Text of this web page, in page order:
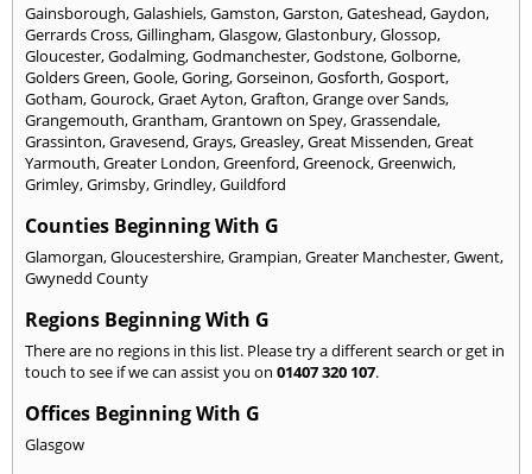
Gainsborough,Galashiels,Gamston,Garston,Gateshead,Gaydon,
Gerrards Cross,Gillingham,Glasgow,Glastonbury,Glossop,
Gloucester,Godalming,Godmanchester,Godstone,Golborne,
Golders Green,Goole,Goring,Gorseinon,Gosforth,Gosport,
Gotham,Gourock,Graet Ayton,Grafton,Grange over Sands,
Grangemouth,Grantham,Grantown on Spey,Grassendale,
Grassinton,Gravesend,Grays,Greasley,Great Missenden,Great
Yarmouth,Greater London,Greenford,Greenock,Greenwich,
Grimley,Grimsby,Grindley,Guildford
Counties Beginning With G
Glamorgan,Gloucestershire,Grampian,Greater Manchester,Gwent,
Gwynedd County
Regions Beginning With G
There are no regions in this list. Please try a different search or get in
touch to see if we can assist you on 01407 320 107.
Offices Beginning With G
Glasgow